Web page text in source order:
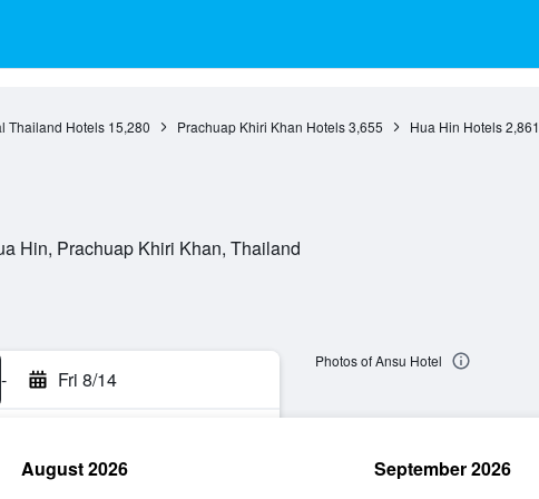
Thailand Hotels 15,280 Prachuap Khiri Khan Hotels 3,655 Hua Hin Hotels 2,861
Hin, Prachuap Khiri Khan, Thailand
- Fri 8/14
Photos of Ansu Hotel
August 2026 September 2026